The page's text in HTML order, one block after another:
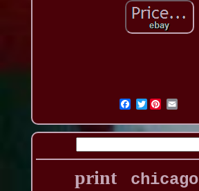
Twitter
print chicago